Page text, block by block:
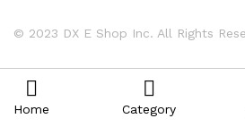
© 2023 DX E Shop Inc. All Rights
Home Category